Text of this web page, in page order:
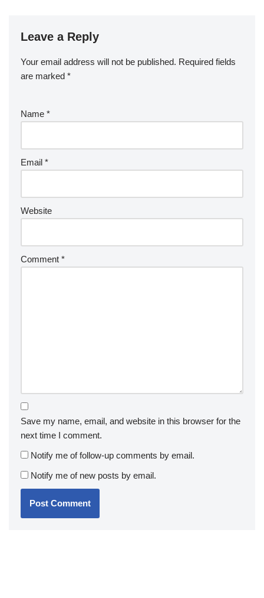
o
o
k
ar
d
a
p
er
a
c
Leave a Reply
Your email address will not be published. Required fields
are marked *
Name *
Email *
Website
Comment *
Save my name, email, and website in this browser for the
next time I comment.
Notify me of follow-up comments by email.
Notify me of new posts by email.